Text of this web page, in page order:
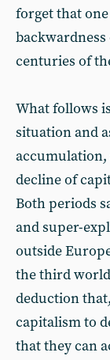
forget that
centuries of
What follows
situation and
decline of
Both periods
and super-
outside
the third
deduction
capitalism to
that they can